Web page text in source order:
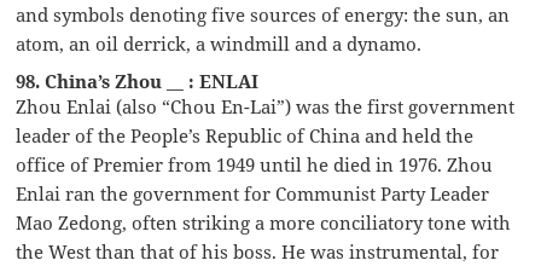
and symbols denoting five sources of energy: the sun, an
atom, an oil derrick, a windmill and a dynamo.
98. China’s Zhou __ : ENLAI
Zhou Enlai (also “Chou En-Lai”) was the first government
leader of the People’s Republic of China and held the
office of Premier from 1949 until he died in 1976. Zhou
Enlai ran the government for Communist Party Leader
Mao Zedong, often striking a more conciliatory tone with
the West than that of his boss. He was instrumental, for